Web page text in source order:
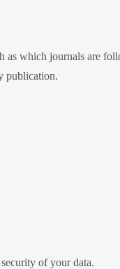
which journals are
publication.
of your data.